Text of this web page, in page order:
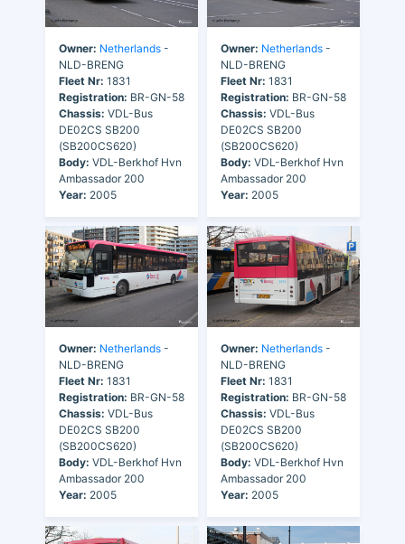
Owner: Netherlands -
NLD-BRENG
Fleet Nr: 1831
Registration: BR-GN-58
Chassis: VDL-Bus
DE02CS SB200
(SB200CS620)
Body: VDL-Berkhof Hvn
Ambassador 200
Year: 2005
Owner: Netherlands -
NLD-BRENG
Fleet Nr: 1831
Registration: BR-GN-58
Chassis: VDL-Bus
DE02CS SB200
(SB200CS620)
Body: VDL-Berkhof Hvn
Ambassador 200
Year: 2005
Owner: Netherlands -
NLD-BRENG
Fleet Nr: 1831
Registration: BR-GN-58
Chassis: VDL-Bus
DE02CS SB200
(SB200CS620)
Body: VDL-Berkhof Hvn
Ambassador 200
Year: 2005
Owner: Netherlands -
NLD-BRENG
Fleet Nr: 1831
Registration: BR-GN-58
Chassis: VDL-Bus
DE02CS SB200
(SB200CS620)
Body: VDL-Berkhof Hvn
Ambassador 200
Year: 2005